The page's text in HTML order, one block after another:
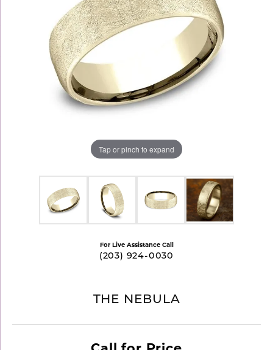
Tap or pinch to expand
For Live Assistance Call
(203) 924-0030
THE NEBULA